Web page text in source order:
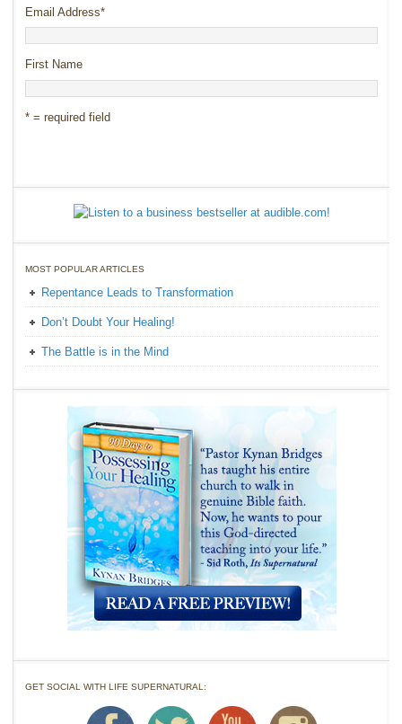
Email Address*
First Name
* = required field
MOST POPULAR ARTICLES
Repentance Leads to Transformation
Don’t Doubt Your Healing!
The Battle is in the Mind
GET SOCIAL WITH LIFE SUPERNATURAL: